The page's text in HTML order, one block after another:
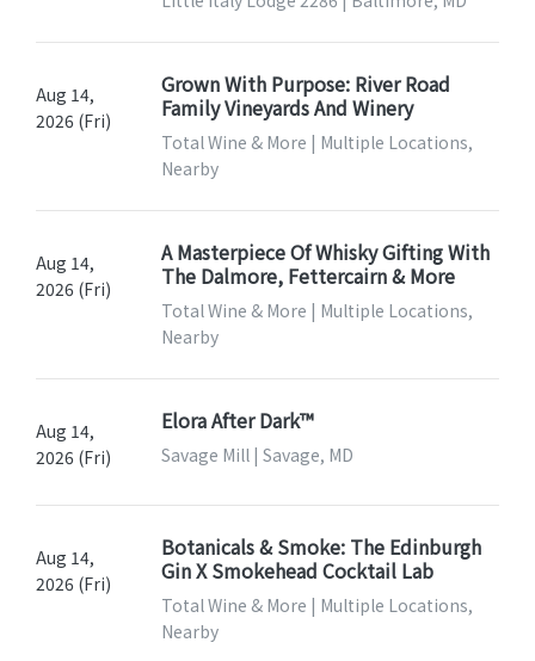
Aug 14,
2026 (Fri)
Grown With Purpose: River Road
Family Vineyards And Winery
Total Wine & More | Multiple Locations,
Nearby
Aug 14,
2026 (Fri)
A Masterpiece Of Whisky Gifting With
The Dalmore, Fettercairn & More
Total Wine & More | Multiple Locations,
Nearby
Aug 14,
2026 (Fri)
Elora After Dark™
Savage Mill | Savage, MD
Aug 14,
2026 (Fri)
Botanicals & Smoke: The Edinburgh
Gin X Smokehead Cocktail Lab
Total Wine & More | Multiple Locations,
Nearby